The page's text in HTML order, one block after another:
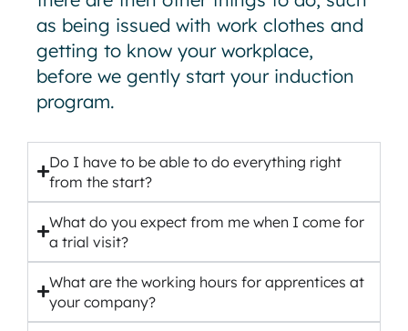
as being issued with work clothes and
getting to know your workplace,
before we gently start your induction
program.
Do I have to be able to do everything right
from the start?
What do you expect from me when I come for
a trial visit?
What are the working hours for apprentices at
your company?